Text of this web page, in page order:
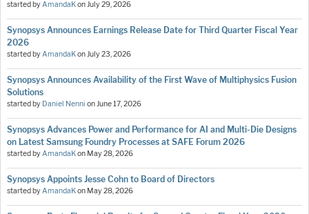
started byAmandaKonJuly 29, 2026
Synopsys Announces Earnings Release Date for Third Quarter Fiscal Year
2026
started byAmandaKonJuly 23, 2026
Synopsys Announces Availability of the First Wave of Multiphysics Fusion
Solutions
started by Daniel Nenni onJune 17, 2026
Synopsys Advances Power and Performance for AI and Multi-Die Designs
on Latest Samsung Foundry Processes at SAFE Forum 2026
started byAmandaKon May 28, 2026
Synopsys Appoints Jesse Cohn to Board of Directors
started byAmandaKon May 28, 2026